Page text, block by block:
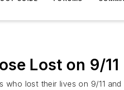
Lost on 9/11
lost their lives on 9/11